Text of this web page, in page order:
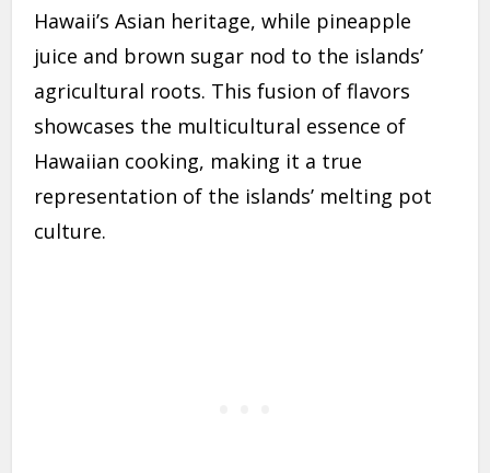
Hawaii’s Asian heritage, while pineapple
juice and brown sugar nod to the islands’
agricultural roots. This fusion of flavors
showcases the multicultural essence of
Hawaiian cooking, making it a true
representation of the islands’ melting pot
culture.